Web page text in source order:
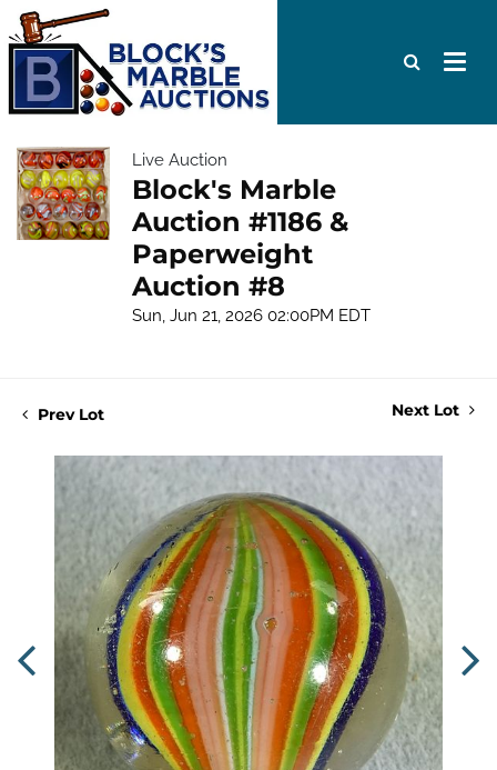
Live Auction
Block's Marble
Auction #1186 &
Paperweight
Auction #8
Sun, Jun 21, 2026 02:00PM EDT
Prev Lot Next Lot